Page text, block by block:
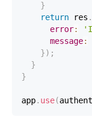
}
return res .
error:
message:
}) ;
}
}
app. use(